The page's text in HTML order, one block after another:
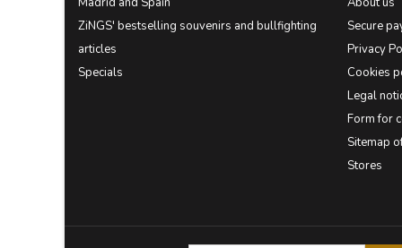
ZiNGS' bestselling souvenirs and bullfighting
articles
Specials
Secure
Privacy
Cookies
Legal
Form for
Sitemap
Stores